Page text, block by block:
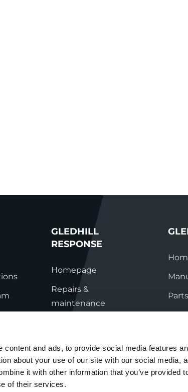
content and ads, to provide social media features
about your use of our site with our social media,
it with other information that you’ve provided
of their services.
GLEDHILL
RESPONSE
Homepage
Repairs &
maintenance